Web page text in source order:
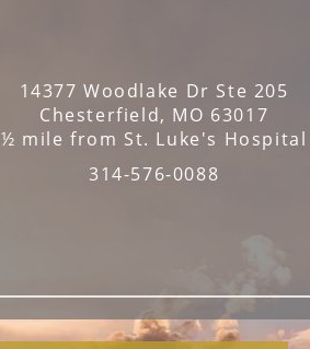
14377 Woodlake Dr Ste 205
Chesterfield, MO 63017
½ mile from St. Luke's Hospital
314-576-0088